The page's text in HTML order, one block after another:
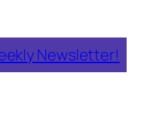
Newsletter!